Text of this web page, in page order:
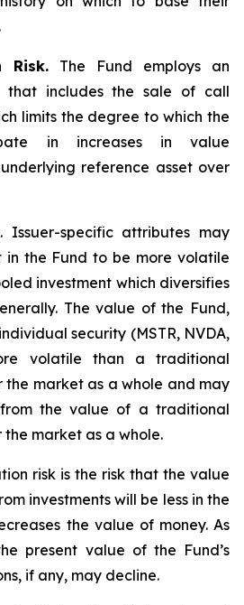
Risk. The Fund employs an
that includes the sale of call
limits the degree to which the
in increases in value
reference asset over
. Issuer-specific attributes may
in the Fund to be more volatile
investment which diversifies
The value of the Fund,
security (MSTR, NVDA,
volatile than a traditional
the market as a whole and may
the value of a traditional
market as a whole.
risk is the risk that the value
investments will be less in the
the value of money. As
present value of the Fund’s
if any, may decline.